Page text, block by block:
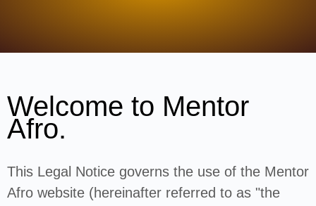
Welcome to Mentor
Afro.
This Legal Notice governs the use of the Mentor
Afro website (hereinafter referred to as "the